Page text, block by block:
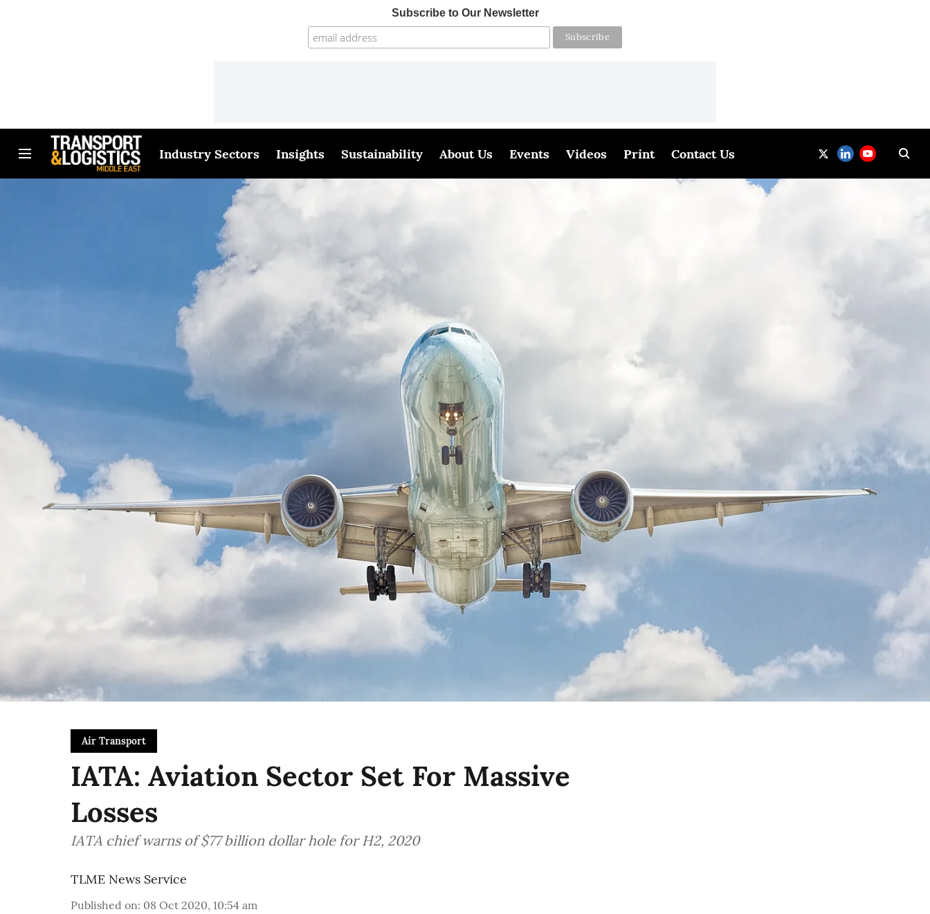
Subscribe to Our Newsletter
Industry Sectors Insights Sustainability About Us Events Videos Print Contact Us
Air Transport
IATA: Aviation Sector Set For Massive
Losses
IATA chief warns of $77 billion dollar hole for H2, 2020
TLME News Service
Published on: 08 Oct 2020, 10:54 am